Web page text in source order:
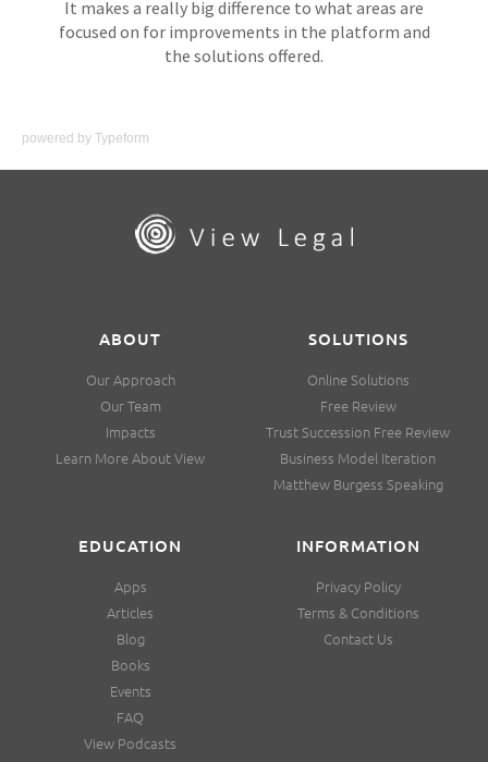
powered by Typeform
ABOUT
Our Approach
Our Team
Impacts
Learn More About View
SOLUTIONS
Online Solutions
Free Review
Trust Succession Free Review
Business Model Iteration
Matthew Burgess Speaking
EDUCATION
Apps
Articles
Blog
Books
Events
FAQ
View Podcasts
INFORMATION
Privacy Policy
Terms & Conditions
Contact Us